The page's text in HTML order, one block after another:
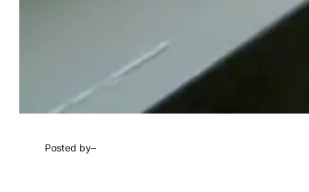
Posted by–